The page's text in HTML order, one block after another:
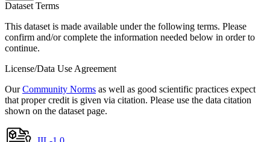
Dataset Terms
This dataset is made available under the following terms. Please
confirm and/or complete the information needed below in order to
continue.
License/Data Use Agreement
OurCommunity Norms as well as good scientific practices expect
that proper credit is given via citation. Please use the data citation
shown on the dataset page.